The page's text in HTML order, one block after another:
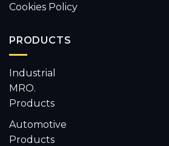
Cookies Policy
PRODUCTS
Industrial
MRO.
Products
Automotive
Products